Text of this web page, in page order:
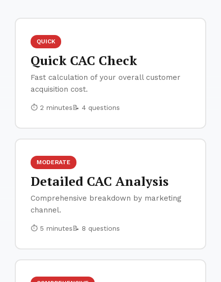
QUICK
Quick CAC Check
Fast calculation of your overall customer
acquisition cost.
⏱ 2 minutes📝 4 questions
MODERATE
Detailed CAC Analysis
Comprehensive breakdown by marketing
channel.
⏱ 5 minutes📝 8 questions